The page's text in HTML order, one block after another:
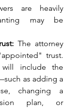
are heavily
may be
The attorney
trust.
include the
as adding a
changing a
plan, or